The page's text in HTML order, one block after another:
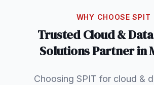
WHY CHOOSE SPIT
TrustedCloud &
SolutionsPartner in
Choosing SPIT for cloud &